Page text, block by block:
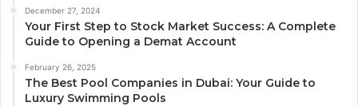
December 27, 2024
Your First Step to Stock Market Success: A Complete
Guide to Opening a Demat Account
February 26, 2025
The Best Pool Companies in Dubai: Your Guide to
Luxury Swimming Pools